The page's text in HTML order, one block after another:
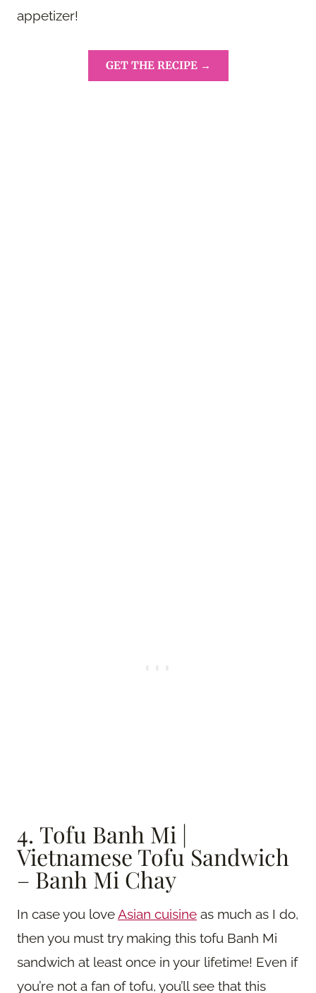
appetizer!
GET THE RECIPE →
4. Tofu Banh Mi |
Vietnamese Tofu Sandwich
– Banh Mi Chay
In case you loveAsian cuisine as much as I do,
then you must try making this tofu Banh Mi
sandwich at least once in your lifetime! Even if
you’re not a fan of tofu, you’ll see that this